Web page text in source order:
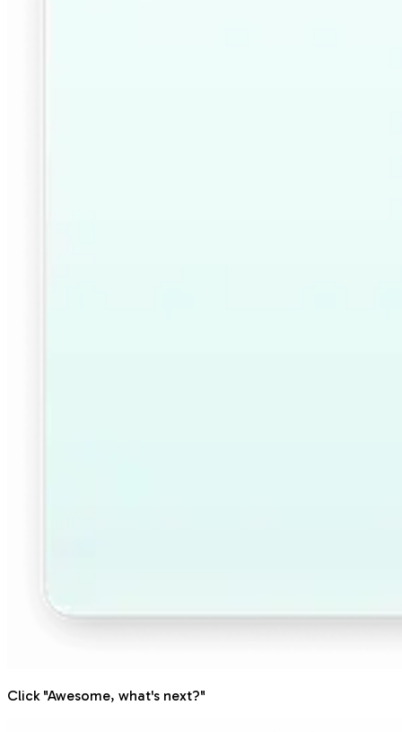
Click "Awesome, what's next?"